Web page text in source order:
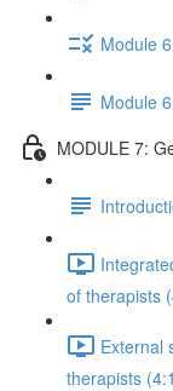
Module
Module
MODULE 7:
of therapists
External
therapists